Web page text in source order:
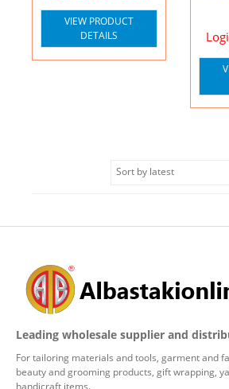
VIEW PRODUCT
DETAILS
Leading wholesale supplier and
For tailoring materials and tools, garment and
beauty and grooming products, gift wrapping,
handicraft items.